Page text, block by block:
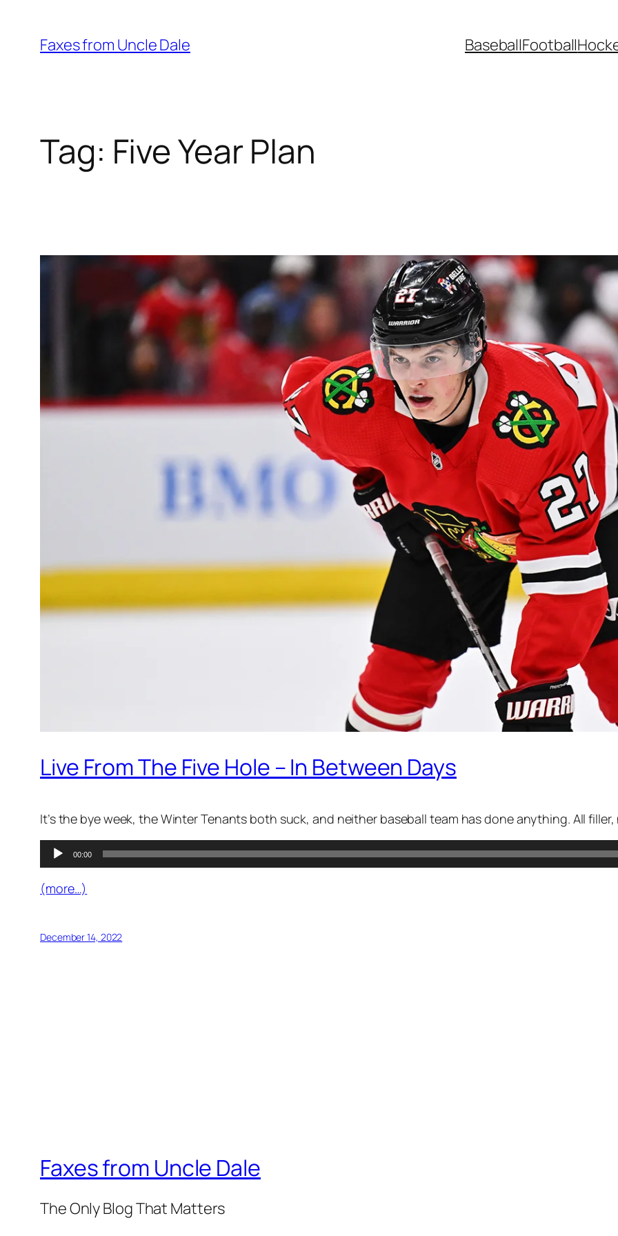
content
Faxes from Uncle Dale BaseballFootball
Tag: Five Year Plan
Live From The Five Hole – In Between Days
It’s the bye week, the Winter Tenants both suck, and neither baseball team has done anything. All
Audio
Player
00:00
(more…)
December 14, 2022
Faxes from Uncle Dale
The Only Blog That Matters